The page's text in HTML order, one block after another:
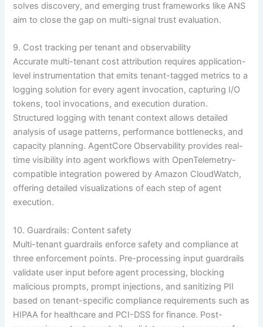
solves discovery, and emerging trust frameworks like ANS
aim to close the gap on multi-signal trust evaluation.
9. Cost tracking per tenant and observability
Accurate multi-tenant cost attribution requires application-
level instrumentation that emits tenant-tagged metrics to a
logging solution for every agent invocation, capturing I/O
tokens, tool invocations, and execution duration.
Structured logging with tenant context allows detailed
analysis of usage patterns, performance bottlenecks, and
capacity planning. AgentCore Observability provides real-
time visibility into agent workflows with OpenTelemetry-
compatible integration powered by Amazon CloudWatch,
offering detailed visualizations of each step of agent
execution.
10. Guardrails: Content safety
Multi-tenant guardrails enforce safety and compliance at
three enforcement points. Pre-processing input guardrails
validate user input before agent processing, blocking
malicious prompts, prompt injections, and sanitizing PII
based on tenant-specific compliance requirements such as
HIPAA for healthcare and PCI-DSS for finance. Post-